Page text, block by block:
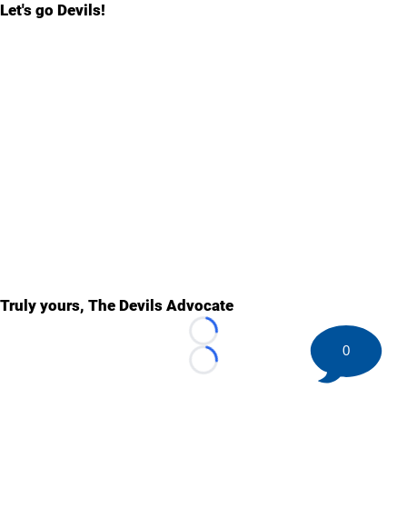
Let's go Devils!
Truly yours, The Devils Advocate
Loading...
Loading...
0